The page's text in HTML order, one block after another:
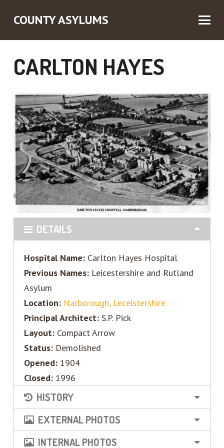
COUNTY ASYLUMS
CARLTON HAYES
DETAILS
Hospital Name: Carlton Hayes Hospital
Previous Names: Leicestershire and Rutland
Asylum
Location: Narborough, Leceistershire
Principal Architect: S.P. Pick
Layout: Compact Arrow
Status: Demolished
Opened: 1904
Closed: 1996
HISTORY
EXTERNAL PHOTOS
INTERNAL PHOTOS